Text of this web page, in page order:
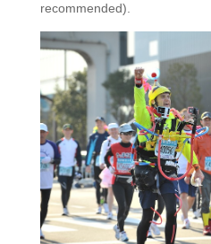
recommended).